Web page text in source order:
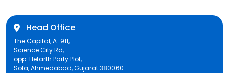
Head Office
The Capital, A-911,
Science City Rd,
opp. Hetarth Party Plot,
Sola, Ahmedabad, Gujarat 380060